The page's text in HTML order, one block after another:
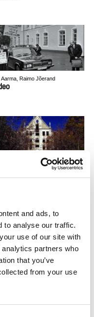
and ads, to
to analyse our traffic.
use of our site with
partners who
that you’ve
from your use
Aarma, Raimo Jõerand
on Empty